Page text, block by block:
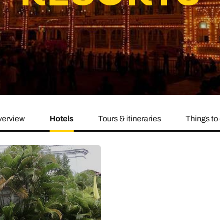
family will always remember.
Explore all holiday
Brochure Caribbean Brochure
Hotels Tours & itineraries Things to